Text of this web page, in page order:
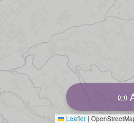
📜
Leaflet |